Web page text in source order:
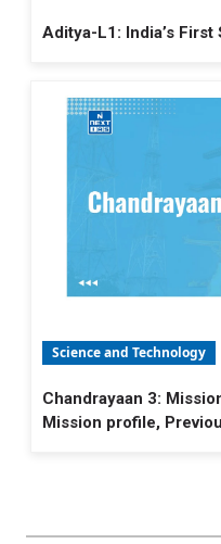
Aditya-L1: India’s
Science and Technology
Chandrayaan 3:
Mission profile,